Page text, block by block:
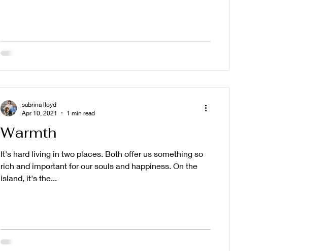
Warmth
It's hard living in two places. Both offer us something so
rich and important for our souls and happiness. On the
island, it's the...
sabrina lloyd
Apr 10, 2021
1 min read